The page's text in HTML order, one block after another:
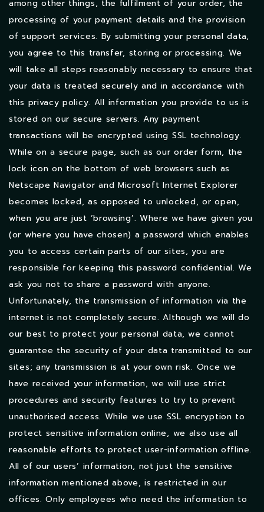
among other things, the fulfilment of your order, the
processing of your payment details and the provision
of support services. By submitting your personal data,
you agree to this transfer, storing or processing. We
will take all steps reasonably necessary to ensure that
your data is treated securely and in accordance with
this privacy policy. All information you provide to us is
stored on our secure servers. Any payment
transactions will be encrypted using SSL technology.
While on a secure page, such as our order form, the
lock icon on the bottom of web browsers such as
Netscape Navigator and Microsoft Internet Explorer
becomes locked, as opposed to unlocked, or open,
when you are just ‘browsing’. Where we have given you
(or where you have chosen) a password which enables
you to access certain parts of our sites, you are
responsible for keeping this password confidential. We
ask you not to share a password with anyone.
Unfortunately, the transmission of information via the
internet is not completely secure. Although we will do
our best to protect your personal data, we cannot
guarantee the security of your data transmitted to our
sites; any transmission is at your own risk. Once we
have received your information, we will use strict
procedures and security features to try to prevent
unauthorised access. While we use SSL encryption to
protect sensitive information online, we also use all
reasonable efforts to protect user-information offline.
All of our users’ information, not just the sensitive
information mentioned above, is restricted in our
offices. Only employees who need the information to